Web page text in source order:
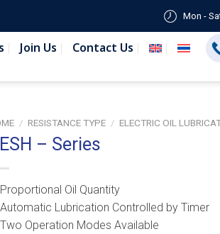
Mon -
Join Us Contact Us
/ RESISTANCE TYPE / ELECTRIC OIL
– Series
Oil Quantity
Lubrication Controlled by Timer
Operation Modes Available